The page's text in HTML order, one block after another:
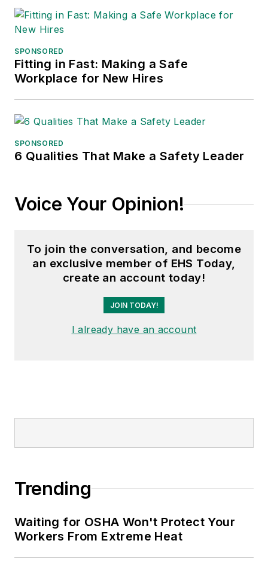
SPONSORED
Fitting in Fast: Making a Safe
Workplace for New Hires
SPONSORED
6 Qualities That Make a Safety Leader
Voice Your Opinion!
To join the conversation, and become
an exclusive member of EHS Today,
create an account today!
JOIN TODAY!
I already have an account
Trending
Waiting for OSHA Won't Protect Your
Workers From Extreme Heat